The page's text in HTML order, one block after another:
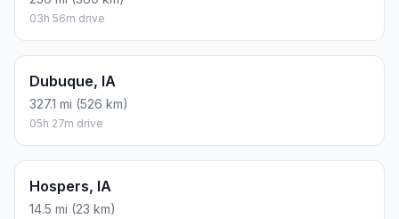
03h 56m drive
Dubuque, IA
327.1 mi (526 km)
05h 27m drive
Hospers, IA
14.5 mi (23 km)